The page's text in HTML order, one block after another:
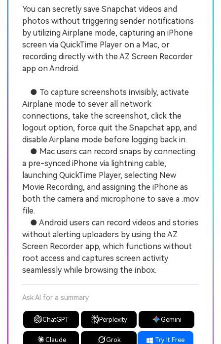
You can secretly save Snapchat videos and
photos without triggering sender notifications
by utilizing Airplane mode, capturing an iPhone
screen via QuickTime Player on a Mac, or
recording directly with the AZ Screen Recorder
app on Android.
● To capture screenshots invisibly, activate
Airplane mode to sever all network
connections, take the screenshot, click the
logout option, force quit the Snapchat app, and
disable Airplane mode before logging back in.
● Mac users can record snaps by connecting
a pre-synced iPhone via lightning cable,
launching QuickTime Player, selecting New
Movie Recording, and assigning the iPhone as
both the camera and microphone to save a .mov
file.
● Android users can record videos and stories
without alerting uploaders by using the AZ
Screen Recorder app, which functions without
root access and captures screen activity
seamlessly while browsing the inbox.
Ask AI for a summary
ChatGPT Perplexity Gemini
Claude Grok Try It Free